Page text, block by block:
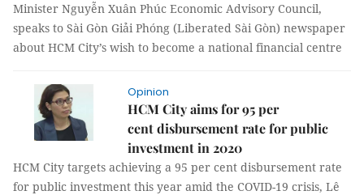
Minister Nguyễn Xuân Phúc Economic Advisory Council,
speaks to Sài Gòn Giải Phóng (Liberated Sài Gòn) newspaper
about HCM City’s wish to become a national financial centre
Opinion
HCM City aims for 95 per
cent disbursement rate for public
investment in 2020
HCM City targets achieving a 95 per cent disbursement rate
for public investment this year amid the COVID-19 crisis, Lê